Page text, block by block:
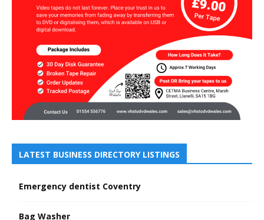
LATEST BUSINESS DIRECTORY LISTINGS
Emergency dentist Coventry
Bag Washer